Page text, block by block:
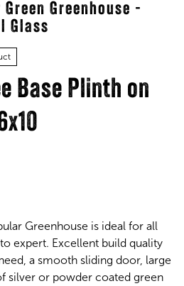
Greenhouse -
Glass
Base Plinth on
Greenhouse is ideal for all
expert. Excellent build quality
a smooth sliding door, large
silver or powder coated green